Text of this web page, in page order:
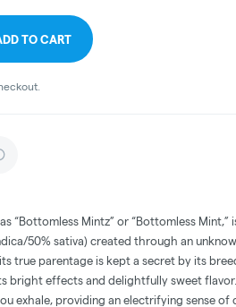
TO CART
“Bottomless Mintz” or “Bottomless Mint,”
50% sativa) created through an
true parentage is kept a secret by its
bright effects and delightfully sweet
exhale, providing an electrifying sense of